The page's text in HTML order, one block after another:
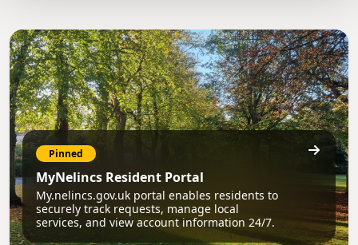
Pinned
MyNelincs Resident Portal
My.nelincs.gov.uk portal enables residents to
securely track requests, manage local
services, and view account information 24/7.